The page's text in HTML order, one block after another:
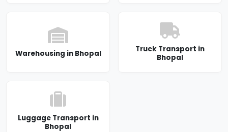
Warehousing in Bhopal
Truck Transport in
Bhopal
Luggage Transport in
Bhopal